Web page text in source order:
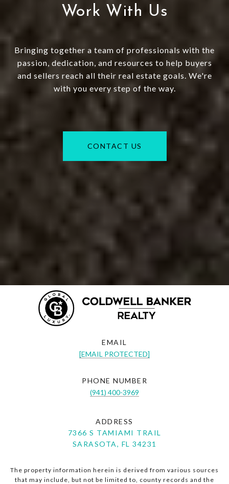
Work With Us
Bringing together a team of professionals with the
passion, dedication, and resources to help buyers
and sellers reach all their real estate goals. We're
with you every step of the way.
CONTACT US
EMAIL
[EMAIL PROTECTED]
PHONE NUMBER
(941) 400-3969
ADDRESS
7366 S TAMIAMI TRAIL
SARASOTA, FL 34231
The property information herein is derived from various sources
that may include, but not be limited to, county records and the